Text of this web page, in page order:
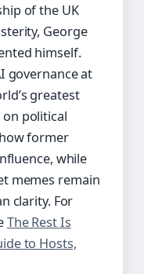
of the UK
George
himself.
governance at
greatest
on political
former
while
memes remain
clarity. For
The Rest Is
to Hosts,